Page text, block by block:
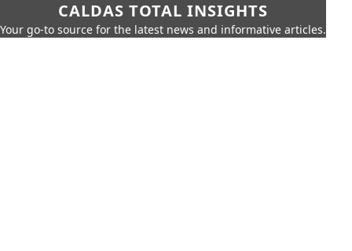
CALDAS TOTAL INSIGHTS
Your go-to source for the latest news and informative articles.